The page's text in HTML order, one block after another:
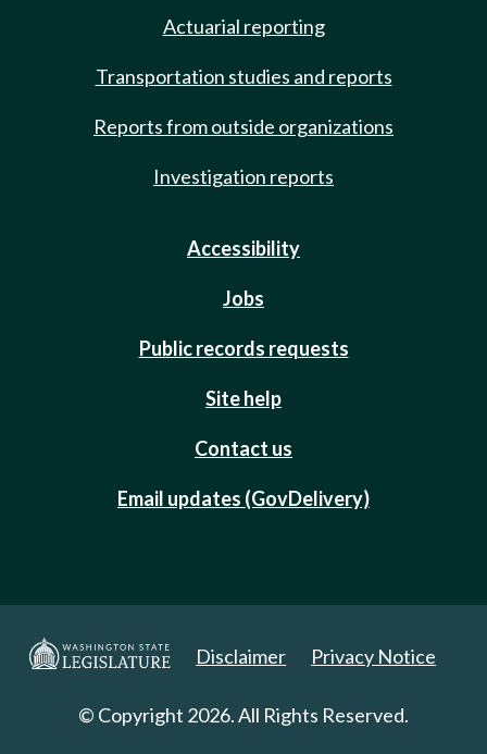
Actuarial reporting
Transportation studies and reports
Reports from outside organizations
Investigation reports
Accessibility
Jobs
Public records requests
Site help
Contact us
Email updates (GovDelivery)
Disclaimer Privacy Notice
© Copyright 2026. All Rights Reserved.